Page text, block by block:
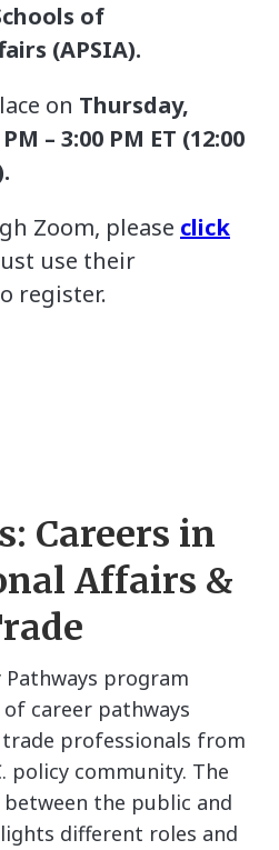
of
(APSIA).
on Thursday,
– 3:00 PM ET (12:00
Zoom, please click
use their
register.
Careers in
Affairs &
Pathways program
career pathways
professionals from
policy community. The
the public and
different roles and